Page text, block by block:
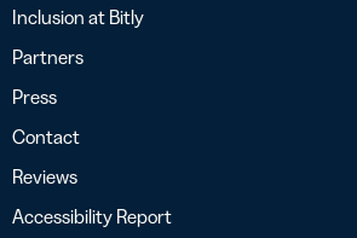
Inclusion at Bitly
Partners
Press
Contact
Reviews
Accessibility Report